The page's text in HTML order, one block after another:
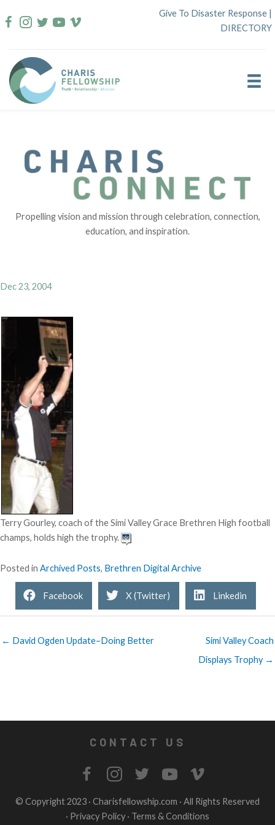
to
Give To Disaster Response |
DIRECTORY
Propelling vision and mission through celebration, connection,
education, and inspiration.
Dec 23, 2004
Terry Gourley, coach of the Simi Valley Grace Brethren High football
champs, holds high the trophy.
Posted in Archived Posts, Brethren Digital Archive
Facebook X (Twitter) Linkedin
← David Ogden Update–Doing Better
Simi Valley Coach
Displays Trophy →
CONTACT US
© Copyright 2023 · Charisfellowship.com · All Rights Reserved
· Privacy Policy · Terms & Conditions